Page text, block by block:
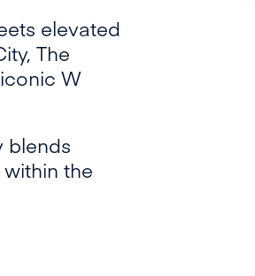
elevated
The
W
blends
the